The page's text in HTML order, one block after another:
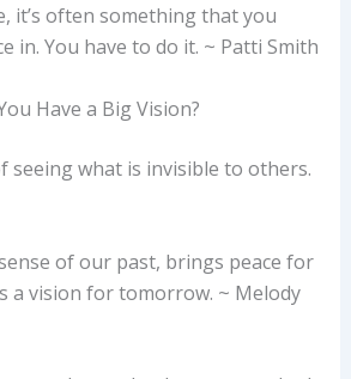
it’s often something that you
in. You have to do it. ~ Patti Smith
Have a Big Vision?
seeing what is invisible to others.
of our past, brings peace for
a vision for tomorrow. ~ Melody